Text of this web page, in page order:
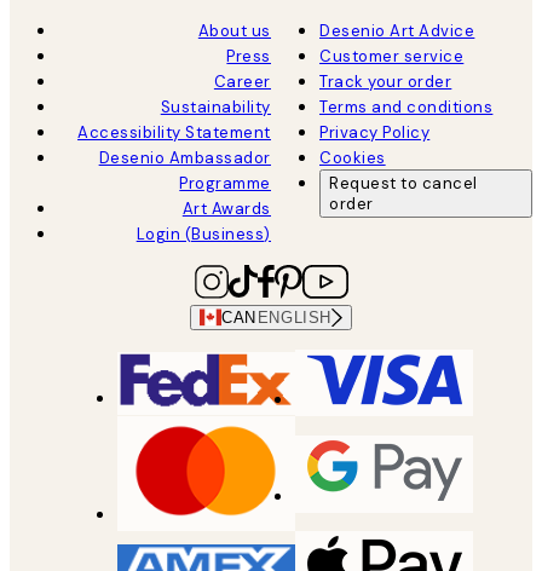
About us
Press
Career
Sustainability
Accessibility Statement
Desenio Ambassador
Programme
Art Awards
Login (Business)
Desenio Art Advice
Customer service
Track your order
Terms and conditions
Privacy Policy
Cookies
Request to cancel
order
CAN ENGLISH